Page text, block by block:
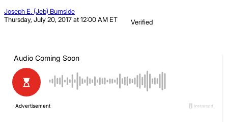
Joseph E. (Jeb) Burnside
Thursday, July 20, 2017 at 12:00 AM ET
Verified